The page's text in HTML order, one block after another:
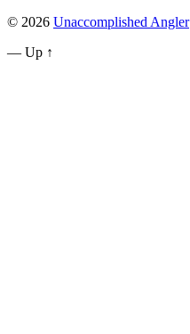
© 2026 Unaccomplished Angler
— Up ↑